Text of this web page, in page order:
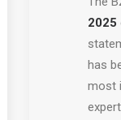
2025
has
most